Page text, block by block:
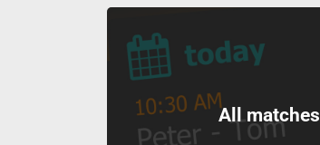
All matches